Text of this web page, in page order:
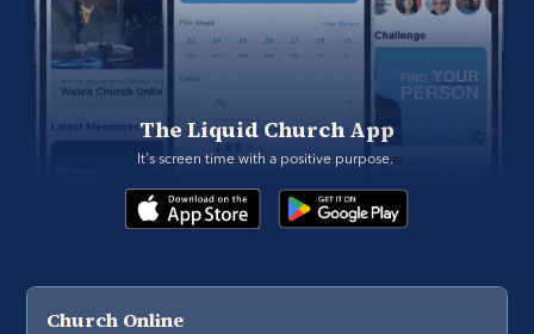
The Liquid Church App
It's screen time with a positive purpose.
Church Online